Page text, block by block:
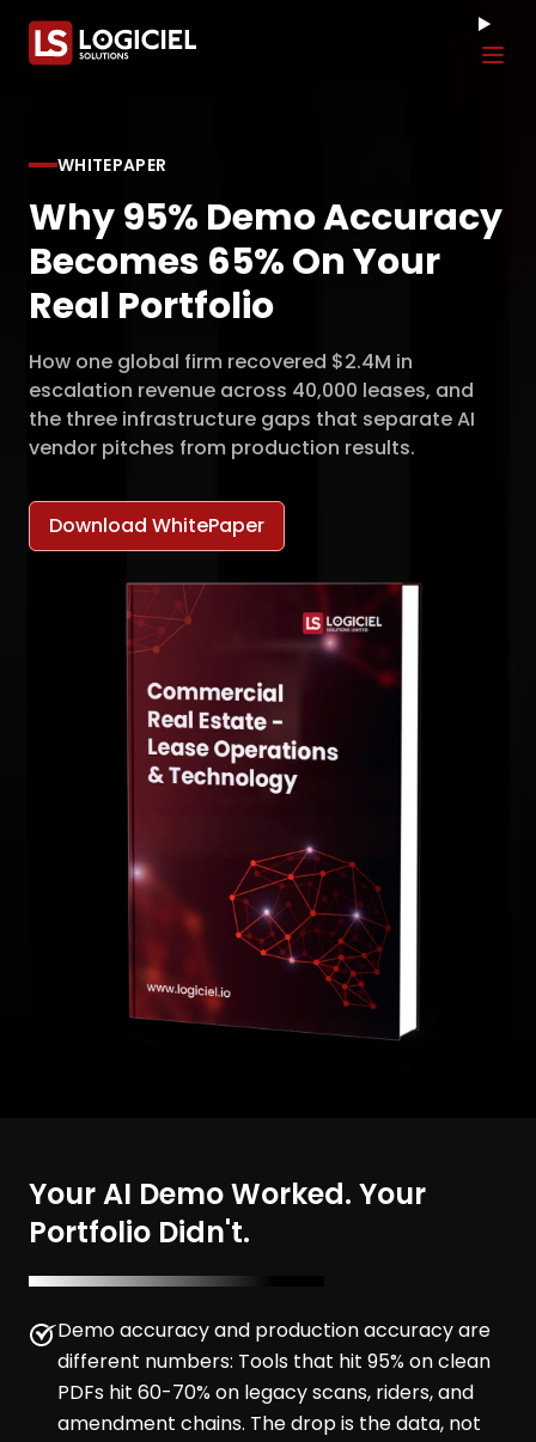
WHITEPAPER
Why 95% Demo Accuracy
Becomes 65% On Your
Real Portfolio
How one global firm recovered $2.4M in
escalation revenue across 40,000 leases, and
the three infrastructure gaps that separate AI
vendor pitches from production results.
Download WhitePaper
Your AI Demo Worked. Your
Portfolio Didn't.
Demo accuracy and production accuracy are
different numbers: Tools that hit 95% on clean
PDFs hit 60-70% on legacy scans, riders, and
amendment chains. The drop is the data, not